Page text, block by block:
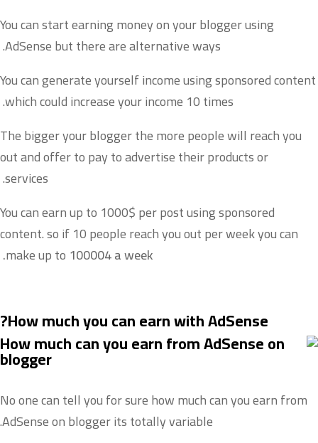
You can start earning money on your blogger using
AdSense but there are alternative ways.
You can generate yourself income using sponsored content
which could increase your income 10 times.
The bigger your blogger the more people will reach you
out and offer to pay to advertise their products or
services.
You can earn up to 1000$ per post using sponsored
content. so if 10 people reach you out per week you can
make up to 100004 a week.
How much you can earn with AdSense?
No one can tell you for sure how much can you earn from
AdSense on blogger its totally variable.